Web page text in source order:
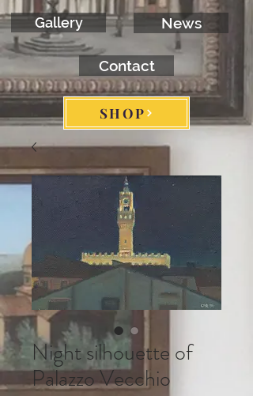
Gallery News
Contact
SHOP
Night silhouette of
Palazzo Vecchio